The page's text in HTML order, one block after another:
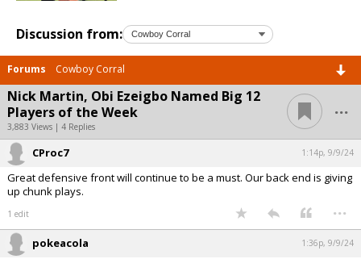
Discussion from:
Forums Cowboy Corral
Nick Martin, Obi Ezeigbo Named Big 12
Players of the Week
3,883 Views | 4 Replies
...
CProc7 1:14p, 9/9/24
Great defensive front will continue to be a must. Our back end is giving
up chunk plays.
1 edit ...
pokeacola 1:36p, 9/9/24